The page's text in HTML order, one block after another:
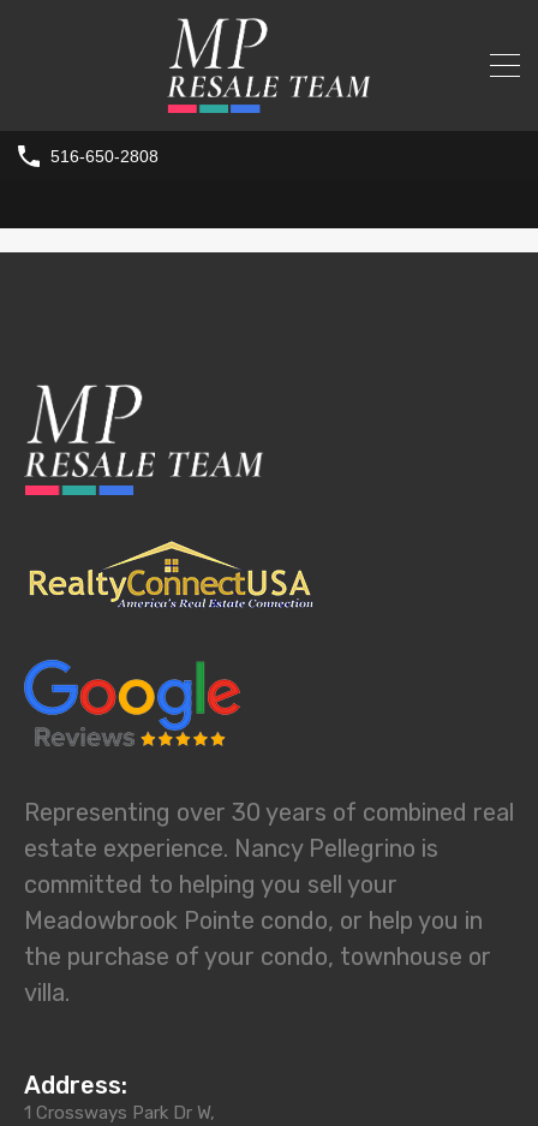
516-650-2808
Representing over 30 years of combined real
estate experience. Nancy Pellegrino is
committed to helping you sell your
Meadowbrook Pointe condo, or help you in
the purchase of your condo, townhouse or
villa.
Address:
1 Crossways Park Dr W,